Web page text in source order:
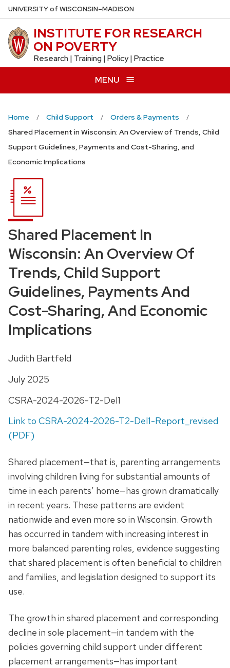
Skip
to
main
content
UNIVERSITYof WISCONSIN–MADISON
INSTITUTE FOR RESEARCH
ON POVERTY
Research | Training | Policy | Practice
MENU
Home Child Support
Orders & Payments
Shared Placement in Wisconsin: An Overview of Trends, Child
Support Guidelines, Payments and Cost-Sharing, and
Economic Implications
Shared Placement In
Wisconsin: An Overview Of
Trends, Child Support
Guidelines, Payments And
Cost-Sharing, And Economic
Implications
Judith Bartfeld
July 2025
CSRA-2024-2026-T2-Del1
Link to CSRA-2024-2026-T2-Del1-Report_revised
(PDF)
Shared placement—that is, parenting arrangements
involving children living for substantial amounts of
time in each parents’ home—has grown dramatically
in recent years. These patterns are evident
nationwide and even more so in Wisconsin. Growth
has occurred in tandem with increasing interest in
more balanced parenting roles, evidence suggesting
that shared placement is often beneficial to children
and families, and legislation designed to support its
use.
The growth in shared placement and corresponding
decline in sole placement—in tandem with the
policies governing child support under different
placement arrangements—has important